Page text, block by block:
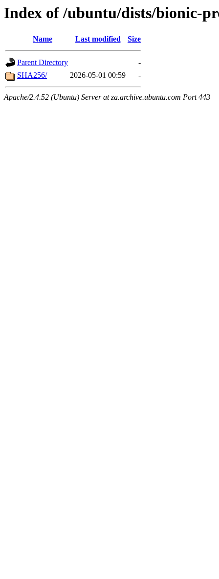
Index of /ubuntu/dists/bionic-
Name Last modified Size
Parent Directory
-
SHA256/
2026-05-01 00:59 -
Apache/2.4.52 (Ubuntu) Server at za.archive.ubuntu.com Port 443